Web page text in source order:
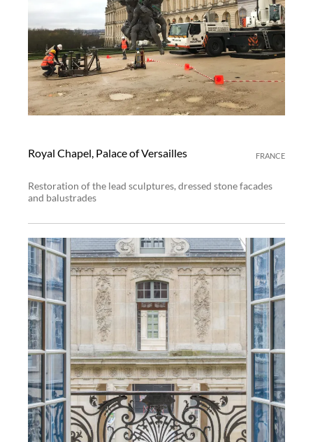
Royal Chapel, Palace of Versailles FRANCE
Restoration of the lead sculptures, dressed stone facades
and balustrades